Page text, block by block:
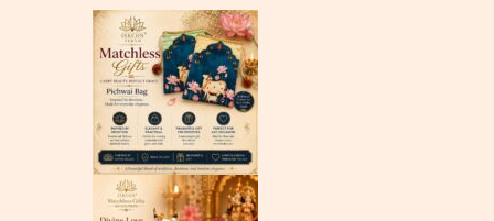
ISKCON PERTH
ACTIVITES
MATCHLESS GIFTS
NEWSLETTER
DONATE
CONTACTS